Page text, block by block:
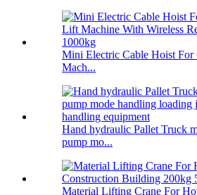
Mini Electric Cable Hoist
Mach...
Hand hydraulic Pallet Truck
pump mo...
Material Lifting Crane For